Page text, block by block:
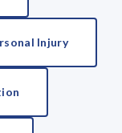
Injury